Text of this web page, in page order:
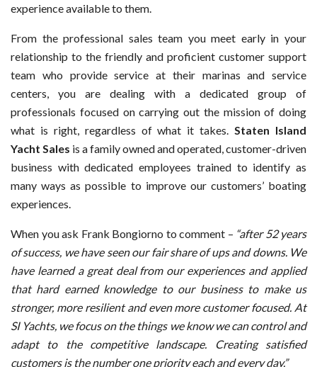
experience available to them.
From the professional sales team you meet early in your
relationship to the friendly and proficient customer support
team who provide service at their marinas and service
centers, you are dealing with a dedicated group of
professionals focused on carrying out the mission of doing
what is right, regardless of what it takes. Staten Island
Yacht Sales is a family owned and operated, customer-driven
business with dedicated employees trained to identify as
many ways as possible to improve our customers’ boating
experiences.
When you ask Frank Bongiorno to comment – “after 52 years
of success, we have seen our fair share of ups and downs. We
have learned a great deal from our experiences and applied
that hard earned knowledge to our business to make us
stronger, more resilient and even more customer focused. At
SI Yachts, we focus on the things we know we can control and
adapt to the competitive landscape. Creating satisfied
customers is the number one priority each and every day.”